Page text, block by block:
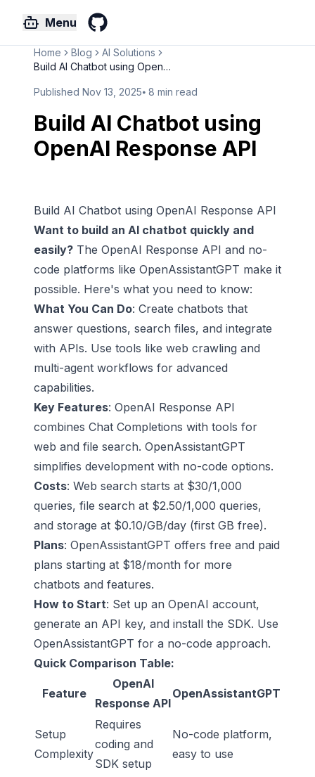
Menu
Home Blog
AI Solutions
Build AI Chatbot using OpenAI ...
Published Nov 13, 2025⦁ 8 min read
Build AI Chatbot using
OpenAI Response API
Build AI Chatbot using OpenAI Response API
Want to build an AI chatbot quickly and
easily? The OpenAI Response API and no-
code platforms like OpenAssistantGPT make it
possible. Here's what you need to know:
What You Can Do: Create chatbots that
answer questions, search files, and integrate
with APIs. Use tools like web crawling and
multi-agent workflows for advanced
capabilities.
Key Features: OpenAI Response API
combines Chat Completions with tools for
web and file search. OpenAssistantGPT
simplifies development with no-code options.
Costs: Web search starts at $30/1,000
queries, file search at $2.50/1,000 queries,
and storage at $0.10/GB/day (first GB free).
Plans: OpenAssistantGPT offers free and paid
plans starting at $18/month for more
chatbots and features.
How to Start: Set up an OpenAI account,
generate an API key, and install the SDK. Use
OpenAssistantGPT for a no-code approach.
Quick Comparison Table:
Feature
OpenAI
Response API
OpenAssistantGPT
Setup
Complexity
Requires
coding and
SDK setup
No-code platform,
easy to use